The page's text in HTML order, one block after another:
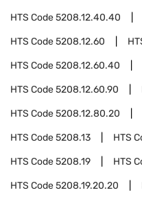
HTS Code5208.12.40.40
HTS Code5208.12.60
HTS Code5208.12.60.40
HTS Code5208.12.60.90
HTS Code5208.12.80.20
HTS Code5208.13 HTS
HTS Code5208.19 HTS
HTS Code5208.19.20.20